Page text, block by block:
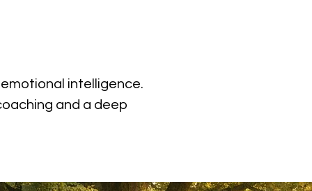
intelligence.
and a deep